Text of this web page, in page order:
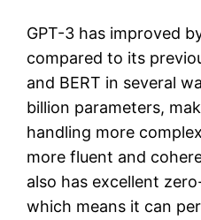
GPT-3 has improved
compared to its
and BERT in several
billion parameters,
handling more
more fluent and
also has excellent
which means it can